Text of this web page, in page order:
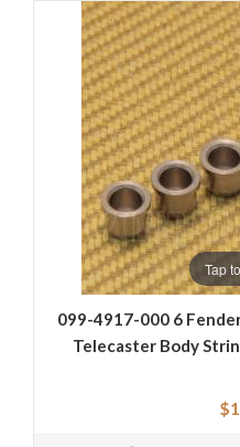
Tap
099-4917-000 6
Telecaster Body